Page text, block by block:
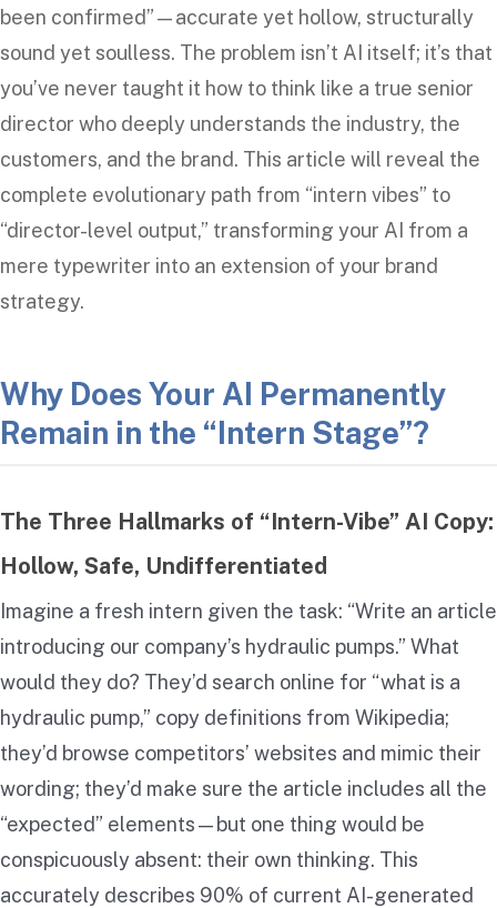
been confirmed”—accurate yet hollow, structurally
sound yet soulless. The problem isn’t AI itself; it’s that
you’ve never taught it how to think like a true senior
director who deeply understands the industry, the
customers, and the brand. This article will reveal the
complete evolutionary path from “intern vibes” to
“director-level output,” transforming your AI from a
mere typewriter into an extension of your brand
strategy.
Why Does Your AI Permanently
Remain in the “Intern Stage”?
The Three Hallmarks of “Intern-Vibe” AI Copy:
Hollow, Safe, Undifferentiated
Imagine a fresh intern given the task: “Write an article
introducing our company’s hydraulic pumps.” What
would they do? They’d search online for “what is a
hydraulic pump,” copy definitions from Wikipedia;
they’d browse competitors’ websites and mimic their
wording; they’d make sure the article includes all the
“expected” elements—but one thing would be
conspicuously absent: their own thinking. This
accurately describes 90% of current AI-generated